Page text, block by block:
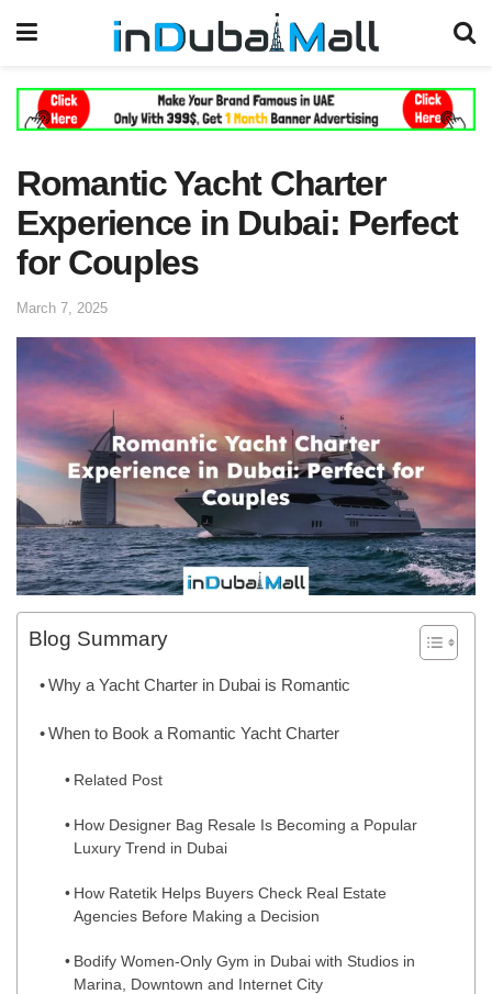
Romantic Yacht Charter
Experience in Dubai: Perfect
for Couples
March 7, 2025
Blog Summary
Why a Yacht Charter in Dubai is Romantic
When to Book a Romantic Yacht Charter
Related Post
How Designer Bag Resale Is Becoming a Popular
Luxury Trend in Dubai
How Ratetik Helps Buyers Check Real Estate
Agencies Before Making a Decision
Bodify Women-Only Gym in Dubai with Studios in
Marina, Downtown and Internet City